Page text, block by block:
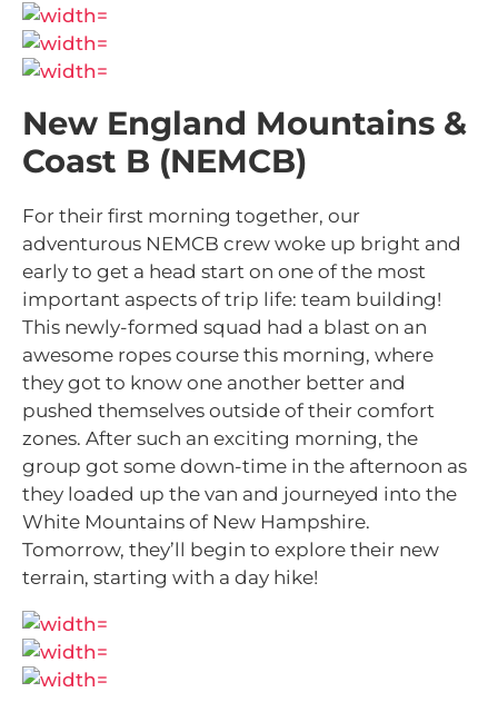
New England Mountains &
Coast B (NEMCB)
For their first morning together, our
adventurous NEMCB crew woke up bright and
early to get a head start on one of the most
important aspects of trip life: team building!
This newly-formed squad had a blast on an
awesome ropes course this morning, where
they got to know one another better and
pushed themselves outside of their comfort
zones. After such an exciting morning, the
group got some down-time in the afternoon as
they loaded up the van and journeyed into the
White Mountains of New Hampshire.
Tomorrow, they’ll begin to explore their new
terrain, starting with a day hike!